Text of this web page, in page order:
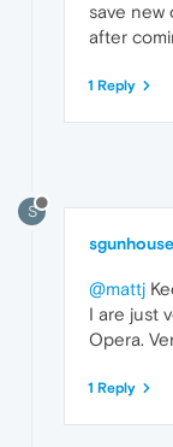
save new
after
1 Reply
S
sgunhouse
@mattj
I are just
Opera.
1 Reply